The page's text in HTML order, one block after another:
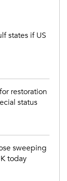
states if US
restoration
status
sweeping
today